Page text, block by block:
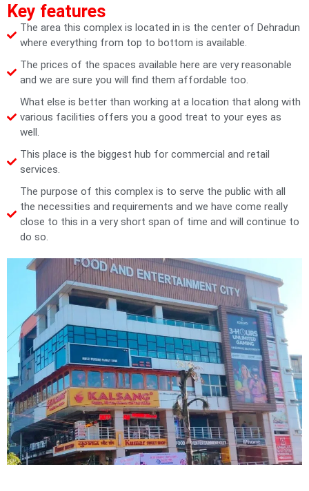
Key features
The area this complex is located in is the center of Dehradun
where everything from top to bottom is available.
The prices of the spaces available here are very reasonable
and we are sure you will find them affordable too.
What else is better than working at a location that along with
various facilities offers you a good treat to your eyes as
well.
This place is the biggest hub for commercial and retail
services.
The purpose of this complex is to serve the public with all
the necessities and requirements and we have come really
close to this in a very short span of time and will continue to
do so.